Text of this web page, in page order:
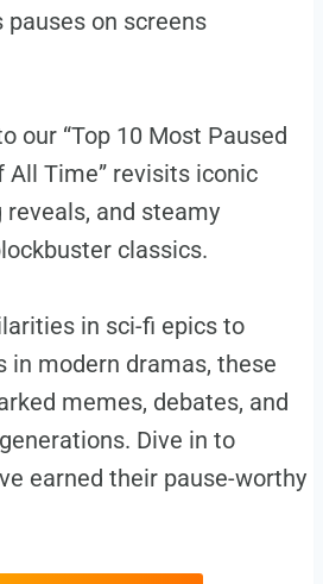
on screens
our “Top 10 Most Paused
Time” revisits iconic
reveals, and steamy
classics.
in sci-fi epics to
in modern dramas, these
memes, debates, and
Dive in to
earned their pause-worthy